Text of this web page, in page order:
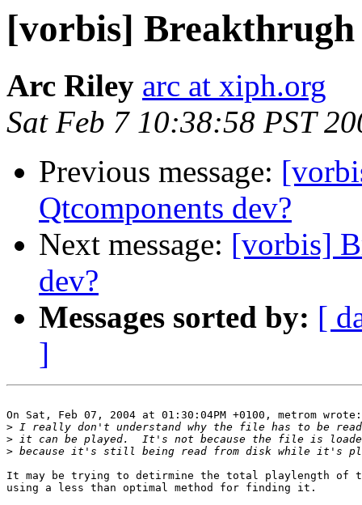
[vorbis] Breakthrugh
Arc Riley arc at xiph.org
Sat Feb 7 10:38:58 PST
Previous message:
Qtcomponents dev?
Next message: [vorbis]
dev?
Messages sorted by: [
]
On Sat, Feb 07, 2004 at 01:30:04PM +0100, metrom wrote:
>
>
>
It may be trying to detirmine the total playlength of
using a less than optimal method for finding it.